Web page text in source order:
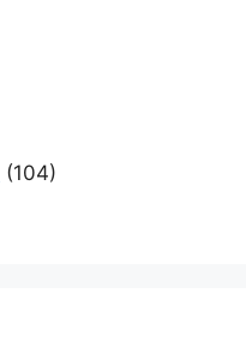
(104)